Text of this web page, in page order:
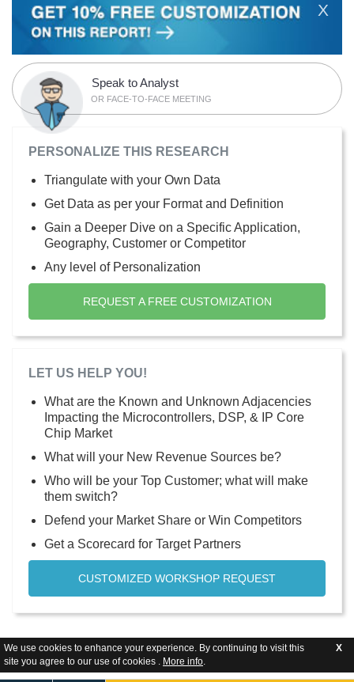
We use cookies to enhance your experience. By continuing to visit this
site you agree to our use of cookies . More info.
X
X
Speak to Analyst
OR FACE-TO-FACE MEETING
PERSONALIZE THIS RESEARCH
Triangulate with your Own Data
Get Data as per your Format and Definition
Gain a Deeper Dive on a Specific Application,
Geography, Customer or Competitor
Any level of Personalization
REQUEST A FREE CUSTOMIZATION
LET US HELP YOU!
What are the Known and Unknown Adjacencies
Impacting the Microcontrollers, DSP, & IP Core
Chip Market
What will your New Revenue Sources be?
Who will be your Top Customer; what will make
them switch?
Defend your Market Share or Win Competitors
Get a Scorecard for Target Partners
CUSTOMIZED WORKSHOP REQUEST